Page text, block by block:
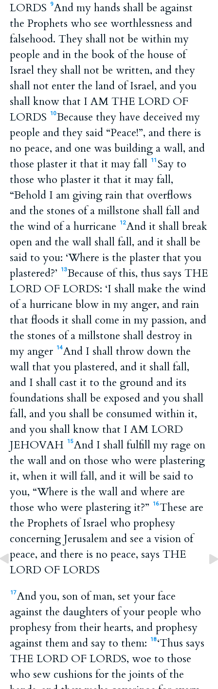
LORDS
9And my hands shall be against
the Prophets who see worthlessness and
falsehood. They shall not be within my
people and in the book of the house of
Israel they shall not be written, and they
shall not enter the land of Israel, and you
shall know that I AM THE LORD OF
LORDS
10Because they have deceived my
people and they said “Peace!”, and there is
no peace, and one was building a wall, and
those plaster it that it may fall
11 Say to
those who plaster it that it may fall,
“Behold I am giving rain that overflows
and the stones of a millstone shall fall and
the wind of a hurricane
12And it shall break
open and the wall shall fall, and it shall be
said to you: ‘Where is the plaster that you
plastered?’
13Because of this, thus says THE
LORD OF LORDS: ‘I shall make the wind
of a hurricane blow in my anger, and rain
that floods it shall come in my passion, and
the stones of a millstone shall destroy in
my anger
14And I shall throw down the
wall that you plastered, and it shall fall,
and I shall cast it to the ground and its
foundations shall be exposed and you shall
fall, and you shall be consumed within it,
and you shall know that I AM LORD
JEHOVAH
15And I shall fulfill my rage on
the wall and on those who were plastering
it, when it will fall, and it will be said to
you, “Where is the wall and where are
those who were plastering it?”
16These are
the Prophets of Israel who prophesy
concerning Jerusalem and see a vision of
peace, and there is no peace, says THE
LORD OF LORDS
17And you, son of man, set your face
against the daughters of your people who
prophesy from their hearts, and prophesy
against them and say to them:
18 ‘Thus says
THE LORD OF LORDS, woe to those
who sew cushions for the joints of the